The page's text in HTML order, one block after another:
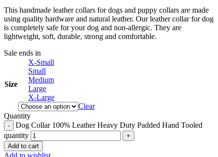
This handmade leather collars for dogs and puppy collars are made
using quality hardware and natural leather. Our leather collar for dog
is completely safe for your dog and non-allergic. They are
lightweight, soft, durable, strong and comfortable.
Sale ends in
Size
X-Small
Small
Medium
Large
X-Large
Clear
Quantity
Dog Collar 100% Leather Heavy Duty Padded Hand Tooled
quantity
Add to cart
Add to wishlist